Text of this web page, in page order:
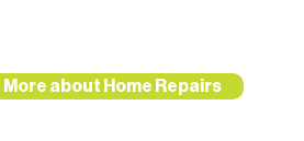
More about Home Repairs